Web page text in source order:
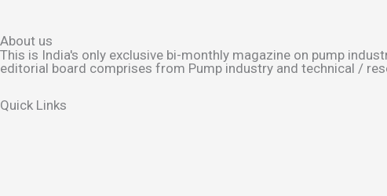
About us
This is India's only exclusive bi-monthly magazine on pump
editorial board comprises from Pump industry and technical /
Quick Links